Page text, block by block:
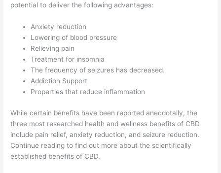
potential to deliver the following advantages:
Anxiety reduction
Lowering of blood pressure
Relieving pain
Treatment for insomnia
The frequency of seizures has decreased.
Addiction Support
Properties that reduce inflammation
While certain benefits have been reported anecdotally, the
three most researched health and wellness benefits of CBD
include pain relief, anxiety reduction, and seizure reduction.
Continue reading to find out more about the scientifically
established benefits of CBD.